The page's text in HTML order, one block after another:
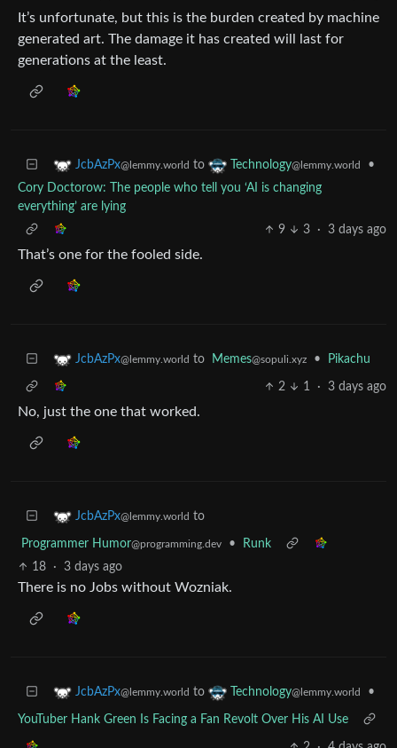
It’s unfortunate, but this is the burden created by machine
generated art. The damage it has created will last for
generations at the least.
JcbAzPx@lemmy.world to Technology@lemmy.world
•
Cory Doctorow: The people who tell you ‘AI is changing
everything’ are lying
9
3 · 3 days ago
That’s one for the fooled side.
JcbAzPx@lemmy.world to Memes@sopuli.xyz • Pikachu
2 1 · 3 days ago
No, just the one that worked.
JcbAzPx@lemmy.world to
Programmer Humor@programming.dev •
Runk
18
· 3 days ago
There is no Jobs without Wozniak.
JcbAzPx@lemmy.world to Technology@lemmy.world •
YouTuber Hank Green Is Facing a Fan Revolt Over His AI Use